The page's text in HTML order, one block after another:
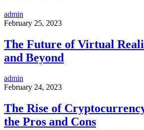
admin
February 25, 2023
The Future of Virtual
and Beyond
admin
February 24, 2023
The Rise of
the Pros and Cons